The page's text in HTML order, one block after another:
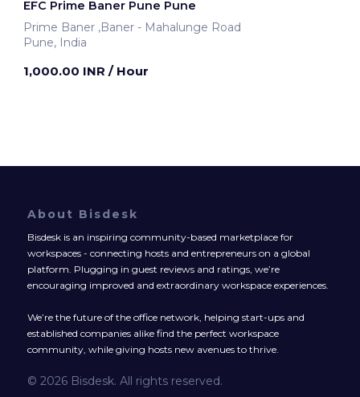
EFC Prime Baner Pune Pune
Prime Baner ,Baner - Mahalunge Road
Pune, India
1,000.00 INR / Hour
About Bisdesk
Bisdesk is an inspiring community-based marketplace for
workspaces - connecting hosts and entrepreneurs on a global
platform. Plugging in guest reviews and ratings, we’re
encouraging improved and extraordinary workspace experiences.
We’re the future of the office network, helping start-ups and
established companies alike find the perfect workspace
community, while giving hosts new avenues to thrive.
© 2026 Bisdesk. All rights reserved.